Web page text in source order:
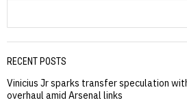
RECENT POSTS
Vinicius Jr sparks transfer speculation
overhaul amid Arsenal links